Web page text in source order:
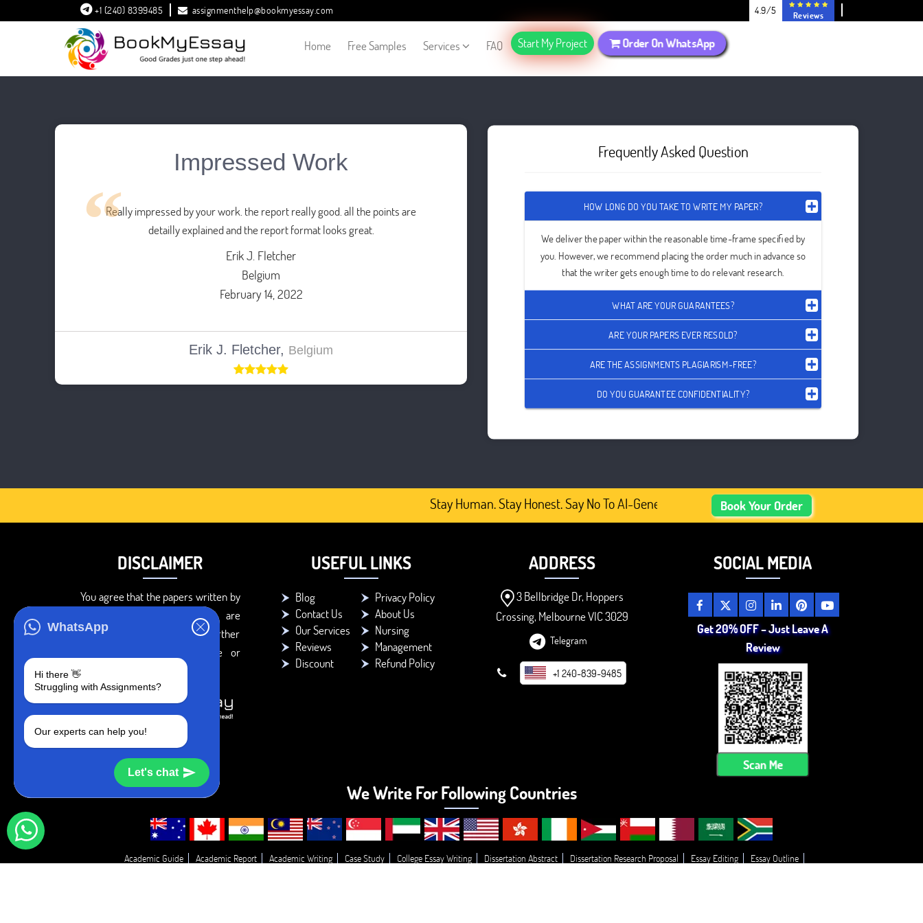
WhatsApp
Hi there 👋
Struggling with Assignments?
Our experts can help you!
Let's chat
+1 (240) 8399485 assignmenthelp@bookmyessay.com 4.9/5 Reviews
Home Free Samples Services FAQ Start My Project Order On WhatsApp
Impressed Work
Really impressed by your work. the report really good. all the points are
detailly explained and the report format looks great.
Erik J. Fletcher
Belgium
February 14, 2022
Erik J. Fletcher, Belgium
Frequently Asked Question
HOW LONG DO YOU TAKE TO WRITE MY PAPER?
We deliver the paper within the reasonable time-frame specified by
you. However, we recommend placing the order much in advance so
that the writer gets enough time to do relevant research.
WHAT ARE YOUR GUARANTEES?
ARE YOUR PAPERS EVER RESOLD?
ARE THE ASSIGNMENTS PLAGIARISM-FREE?
DO YOU GUARANTEE CONFIDENTIALITY?
Stay Human. Stay Honest. Say No To AI-Generated Academic Content, Prefer Human-Written,
Book Your Order
DISCLAIMER
You agree that the papers written by
BookMyEssay.com writers are
intended to be used only for further
individual research, reference or
study purposes.
USEFUL LINKS
Blog
Privacy Policy
Contact Us
About Us
Our Services
Nursing
Reviews
Management
Discount
Refund Policy
ADDRESS
3 Bellbridge Dr, Hoppers
Crossing, Melbourne VIC 3029
Telegram
+1 240-839-9485
SOCIAL MEDIA
Get 20% OFF – Just Leave A
Review
Scan Me
We Write For Following Countries
Academic Guide Academic Report Academic Writing Case Study College Essay Writing Dissertation Abstract Dissertation Research Proposal Essay Editing
Essay Outline